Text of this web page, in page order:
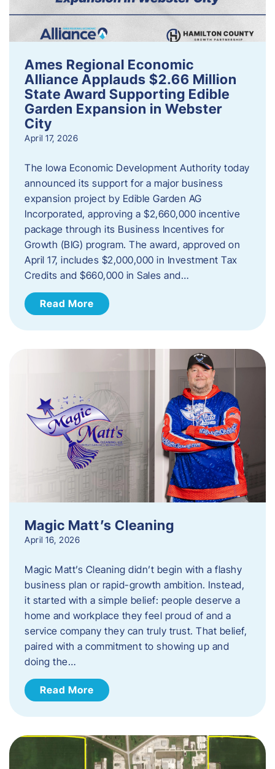
Ames Regional Economic
Alliance Applauds $2.66 Million
State Award Supporting Edible
Garden Expansion in Webster
City
April 17, 2026
The Iowa Economic Development Authority today
announced its support for a major business
expansion project by Edible Garden AG
Incorporated, approving a $2,660,000 incentive
package through its Business Incentives for
Growth (BIG) program. The award, approved on
April 17, includes $2,000,000 in Investment Tax
Credits and $660,000 in Sales and…
Read More
Magic Matt’s Cleaning
April 16, 2026
Magic Matt’s Cleaning didn’t begin with a flashy
business plan or rapid-growth ambition. Instead,
it started with a simple belief: people deserve a
home and workplace they feel proud of and a
service company they can truly trust. That belief,
paired with a commitment to showing up and
doing the…
Read More